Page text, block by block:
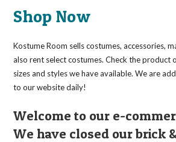
Shop Now
Kostume Room sells costumes, accessories,
also rent select costumes. Check the product
sizes and styles we have available. We are
to our website daily!
Welcome to our e-
We have closed our brick